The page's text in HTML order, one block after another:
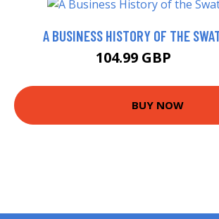
A BUSINESS HISTORY OF THE
104.99 GBP
BUY NOW